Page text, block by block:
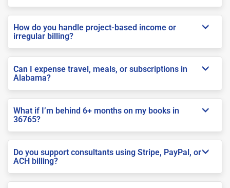
How do you handle project-based income or
irregular billing?
Can I expense travel, meals, or subscriptions in
Alabama?
What if I’m behind 6+ months on my books in
36765?
Do you support consultants using Stripe, PayPal, or
ACH billing?